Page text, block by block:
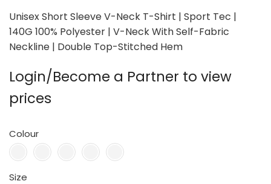
Unisex Short Sleeve V-Neck T-Shirt | Sport Tec |
140G 100% Polyester | V-Neck With Self-Fabric
Neckline | Double Top-Stitched Hem
Login/Become a Partner to view
prices
Colour
Size